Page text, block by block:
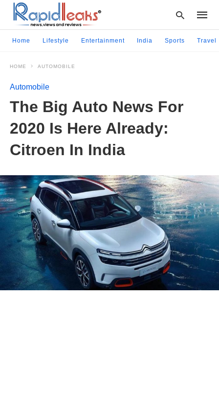
Home Lifestyle Entertainment India Sports Travel
HOME AUTOMOBILE
Automobile
The Big Auto News For
2020 Is Here Already:
Citroen In India